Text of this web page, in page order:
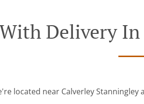
Delivery
located near Calverley